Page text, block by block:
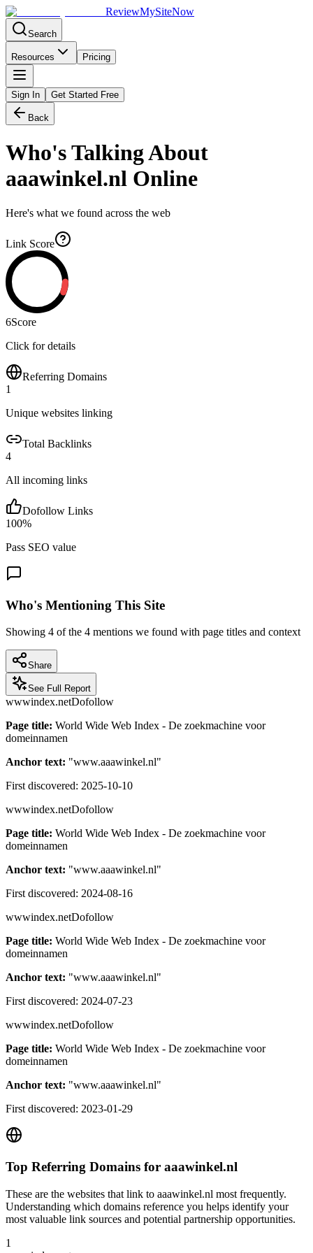
ReviewMySiteNow
Search
Resources Pricing
Sign In Get Started Free
Back
Who's Talking About
aaawinkel.nl Online
Here's what we found across the web
Link Score
6Score
Click for details
Referring Domains
1
Unique websites linking
Total Backlinks
4
All incoming links
Dofollow Links
100%
Pass SEO value
Who's Mentioning This Site
Showing 4 of the 4 mentions we found with page titles and context
Share
See Full Report
wwwindex.netDofollow
Page title: World Wide Web Index - De zoekmachine voor
domeinnamen
Anchor text: "www.aaawinkel.nl"
First discovered: 2025-10-10
wwwindex.netDofollow
Page title: World Wide Web Index - De zoekmachine voor
domeinnamen
Anchor text: "www.aaawinkel.nl"
First discovered: 2024-08-16
wwwindex.netDofollow
Page title: World Wide Web Index - De zoekmachine voor
domeinnamen
Anchor text: "www.aaawinkel.nl"
First discovered: 2024-07-23
wwwindex.netDofollow
Page title: World Wide Web Index - De zoekmachine voor
domeinnamen
Anchor text: "www.aaawinkel.nl"
First discovered: 2023-01-29
Top Referring Domains for aaawinkel.nl
These are the websites that link to aaawinkel.nl most frequently.
Understanding which domains reference you helps identify your
most valuable link sources and potential partnership opportunities.
1